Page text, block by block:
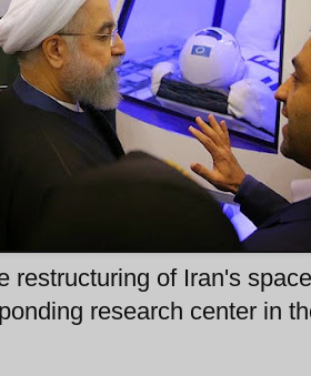
restructuring of Iran's
research center in